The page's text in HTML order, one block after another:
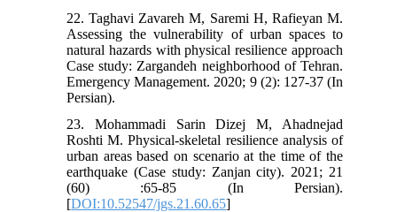
22. Taghavi Zavareh M, Saremi H, Rafieyan M.
Assessing the vulnerability of urban spaces to
natural hazards with physical resilience approach
Case study: Zargandeh neighborhood of Tehran.
Emergency Management. 2020; 9 (2): 127-37 (In
Persian).
23. Mohammadi Sarin Dizej M, Ahadnejad
Roshti M. Physical-skeletal resilience analysis of
urban areas based on scenario at the time of the
earthquake (Case study: Zanjan city). 2021; 21
(60) :65-85 (In Persian).
[DOI:10.52547/jgs.21.60.65]